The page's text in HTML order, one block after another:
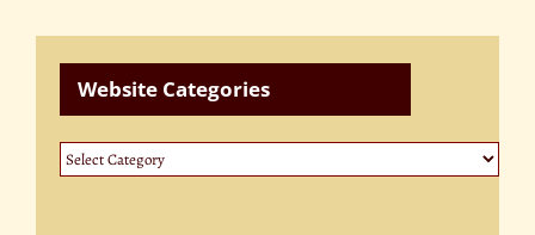
Website Categories
Website
Categories